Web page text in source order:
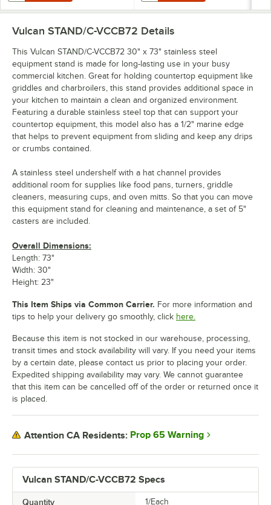
Vulcan STAND/C-VCCB72 Specs
Quantity 1/Each
Vulcan STAND/C-VCCB72 Details
This Vulcan STAND/C-VCCB72 30" x 73" stainless steel
equipment stand is made for long-lasting use in your busy
commercial kitchen. Great for holding countertop equipment like
griddles and charbroilers, this stand provides additional space in
your kitchen to maintain a clean and organized environment.
Featuring a durable stainless steel top that can support your
countertop equipment, this model also has a 1/2" marine edge
that helps to prevent equipment from sliding and keep any drips
or crumbs contained.
A stainless steel undershelf with a hat channel provides
additional room for supplies like food pans, turners, griddle
cleaners, measuring cups, and oven mitts. So that you can move
this equipment stand for cleaning and maintenance, a set of 5"
casters are included.
Overall Dimensions:
Length: 73"
Width: 30"
Height: 23"
This Item Ships via Common Carrier. For more information and
tips to help your delivery go smoothly, click here.
Because this item is not stocked in our warehouse, processing,
transit times and stock availability will vary. If you need your items
by a certain date, please contact us prior to placing your order.
Expedited shipping availability may vary. We cannot guarantee
that this item can be cancelled off of the order or returned once it
is placed.
Attention CA Residents: Prop 65 Warning